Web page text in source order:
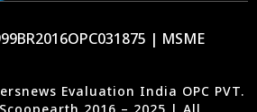
| MSME
Evaluation India OPC PVT.
2016 – 2025 | All